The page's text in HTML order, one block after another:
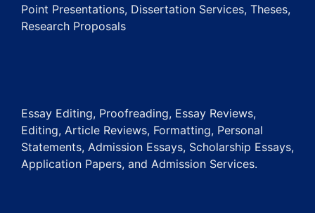
Point Presentations, Dissertation Services, Theses,
Research Proposals
Essay Editing, Proofreading, Essay Reviews,
Editing, Article Reviews, Formatting, Personal
Statements, Admission Essays, Scholarship Essays,
Application Papers, and Admission Services.